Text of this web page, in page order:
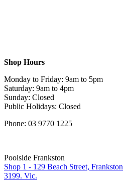
Shop Hours
Monday to Friday: 9am to 5pm
Saturday: 9am to 4pm
Sunday: Closed
Public Holidays: Closed
Phone: 03 9770 1225
Poolside Frankston
Shop 1 - 129 Beach Street, Frankston
3199. Vic.